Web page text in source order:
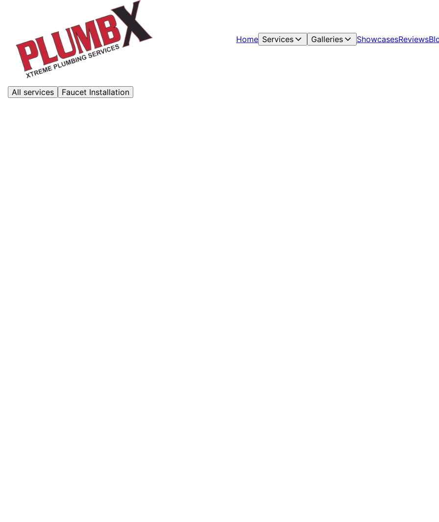
Home Services Galleries ShowcasesReviews
All services Faucet Installation